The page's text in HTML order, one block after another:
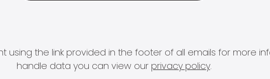
using the link provided in the footer of all emails for more
handle data you can view our privacy policy.